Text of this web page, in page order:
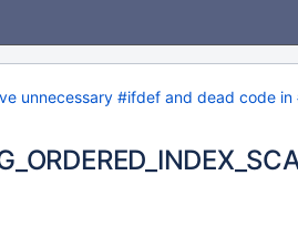
unnecessary #ifdef and dead code